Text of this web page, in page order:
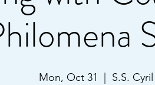
Mon, Oct 31 S.S.